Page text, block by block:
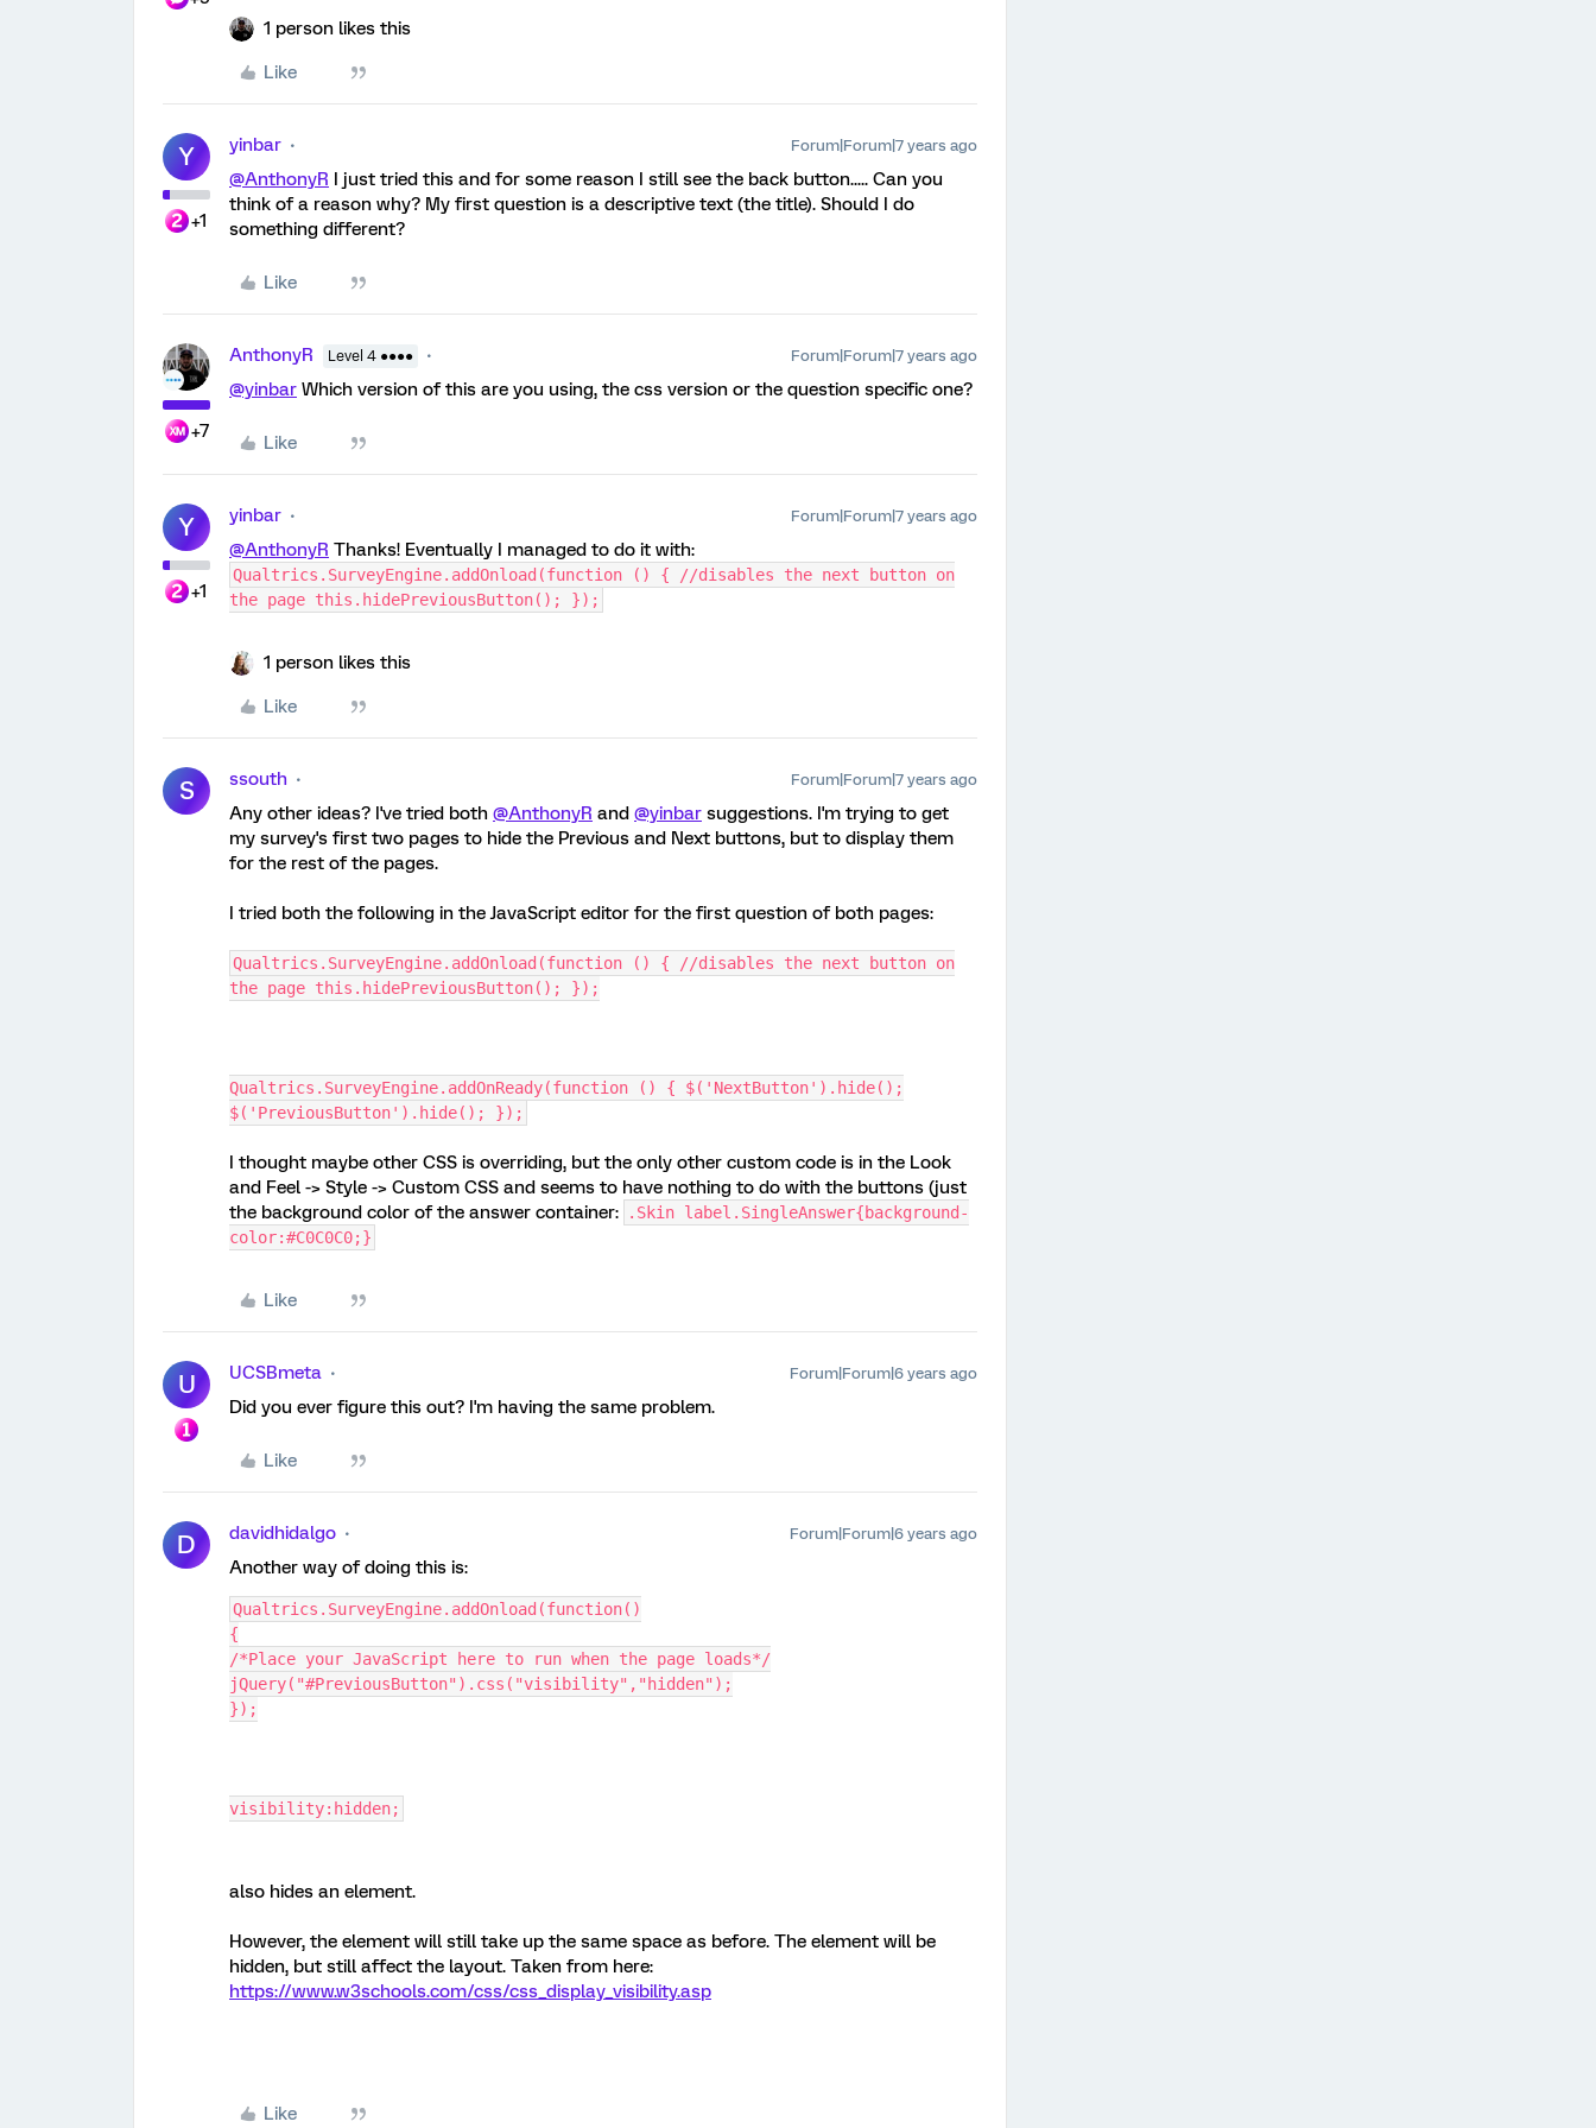
1 person likes this
Like
Y
+1
yinbar Forum|Forum|7 years ago
@AnthonyR I just tried this and for some reason I still see the back button..... Can you
think of a reason why? My first question is a descriptive text (the title). Should I do
something different?
Like
+7
AnthonyR Level 4 ●●●● Forum|Forum|7 years ago
@yinbar Which version of this are you using, the css version or the question specific one?
Like
Y
+1
yinbar Forum|Forum|7 years ago
@AnthonyR Thanks! Eventually I managed to do it with:
Qualtrics.SurveyEngine.addOnload(function () { //disables the next button on
the page this.hidePreviousButton(); });
1 person likes this
Like
S ssouth Forum|Forum|7 years ago
Any other ideas? I've tried both @AnthonyR and @yinbar suggestions. I'm trying to get
my survey's first two pages to hide the Previous and Next buttons, but to display them
for the rest of the pages.
I tried both the following in the JavaScript editor for the first question of both pages:
Qualtrics.SurveyEngine.addOnload(function () { //disables the next button on
the page this.hidePreviousButton(); });
Qualtrics.SurveyEngine.addOnReady(function () { $('NextButton').hide();
$('PreviousButton').hide(); });
I thought maybe other CSS is overriding, but the only other custom code is in the Look
and Feel -> Style -> Custom CSS and seems to have nothing to do with the buttons (just
the background color of the answer container:
.Skin label.SingleAnswer{background-
color:#C0C0C0;}
Like
U UCSBmeta Forum|Forum|6 years ago
Did you ever figure this out? I'm having the same problem.
Like
D davidhidalgo Forum|Forum|6 years ago
Another way of doing this is:
Qualtrics.SurveyEngine.addOnload(function()
{
/*Place your JavaScript here to run when the page loads*/
jQuery("#PreviousButton").css("visibility","hidden");
});
visibility:hidden;
also hides an element.
However, the element will still take up the same space as before. The element will be
hidden, but still affect the layout. Taken from here:
https://www.w3schools.com/css/css_display_visibility.asp
Like